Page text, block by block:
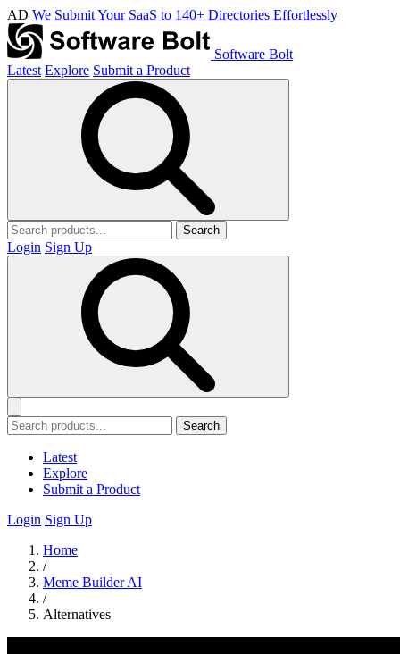
AD We Submit Your SaaS to 140+ Directories Effortlessly
Software Bolt
Latest Explore Submit a Product
Search
Login Sign Up
Search
Latest
Explore
Submit a Product
Login Sign Up
Home
/
Meme Builder AI
/
Alternatives